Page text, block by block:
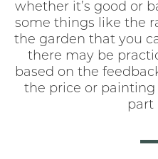
whether it’s good or
some things like the
the garden that you
there may be
based on the
the price or painting
part